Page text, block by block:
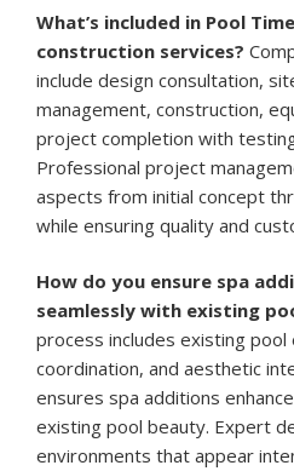
What’s included in Pool
construction services?
include design consultation,
management, construction,
project completion with
Professional project
aspects from initial concept
while ensuring quality and
How do you ensure spa
seamlessly with existing
process includes existing pool
coordination, and aesthetic
ensures spa additions
existing pool beauty. Expert
environments that appear